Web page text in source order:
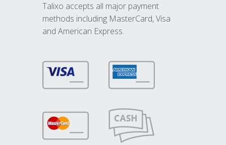
Talixo accepts all major payment
methods including MasterCard, Visa
and American Express.